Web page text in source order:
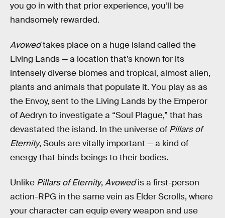
you go in with that prior experience, you’ll be
handsomely rewarded.
Avowedtakes place on a huge island called the
Living Lands — a location that’s known for its
intensely diverse biomes and tropical, almost alien,
plants and animals that populate it. You play as as
the Envoy, sent to the Living Lands by the Emperor
of Aedryn to investigate a “Soul Plague,” that has
devastated the island. In the universe of Pillars of
Eternity, Souls are vitally important — a kind of
energy that binds beings to their bodies.
Unlike Pillars of Eternity, Avowedis a first-person
action-RPG in the same vein as Elder Scrolls, where
your character can equip every weapon and use